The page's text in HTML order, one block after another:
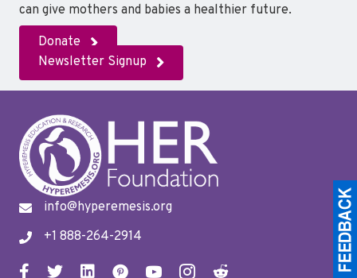
can give mothers and babies a healthier future.
Donate
Newsletter Signup
info@hyperemesis.org
+1 888-264-2914